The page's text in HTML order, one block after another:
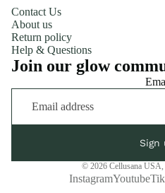
Contact Us
About us
Return policy
Help & Questions
Join our glow
Sign
© 2026 Cellusana USA,
InstagramYoutube